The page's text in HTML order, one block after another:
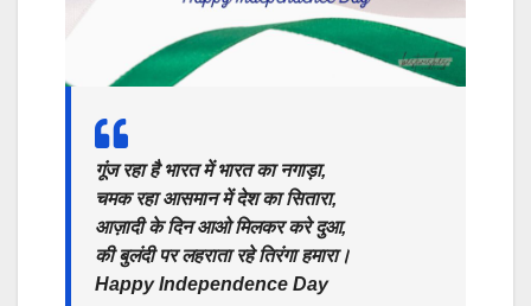
गूंज रहा है भारत में भारत का नगाड़ा,
चमक रहा आसमान में देश का सितारा,
आज़ादी के दिन आओ मिलकर करे दुआ,
की बुलंदी पर लहराता रहे तिरंगा हमारा।
Happy Independence Day